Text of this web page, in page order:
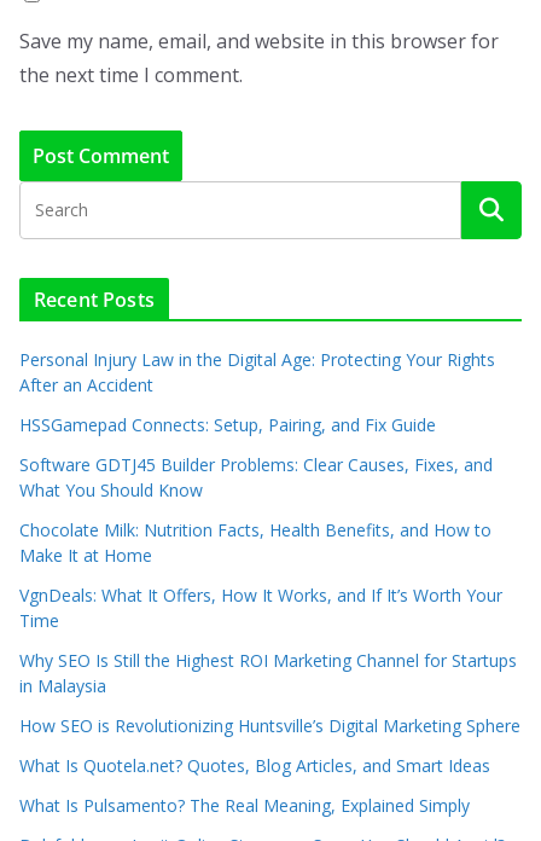
Save my name, email, and website in this browser for
the next time I comment.
Recent Posts
Personal Injury Law in the Digital Age: Protecting Your Rights
After an Accident
HSSGamepad Connects: Setup, Pairing, and Fix Guide
Software GDTJ45 Builder Problems: Clear Causes, Fixes, and
What You Should Know
Chocolate Milk: Nutrition Facts, Health Benefits, and How to
Make It at Home
VgnDeals: What It Offers, How It Works, and If It’s Worth Your
Time
Why SEO Is Still the Highest ROI Marketing Channel for Startups
in Malaysia
How SEO is Revolutionizing Huntsville’s Digital Marketing Sphere
What Is Quotela.net? Quotes, Blog Articles, and Smart Ideas
What Is Pulsamento? The Real Meaning, Explained Simply